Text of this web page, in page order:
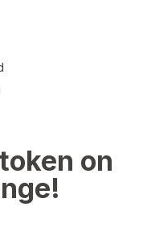
on